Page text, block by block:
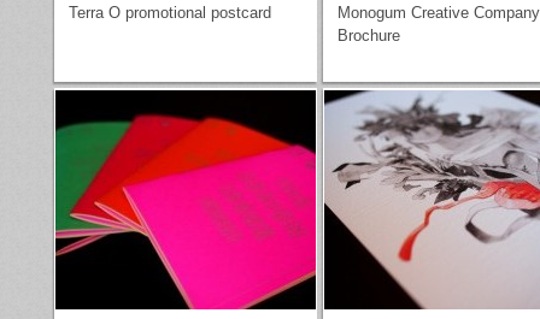
Terra O promotional postcard
Monogum Creative Company
Brochure